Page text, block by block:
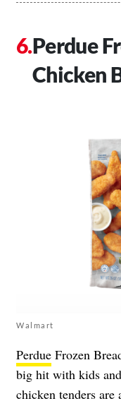
Perdue
Chicken
Walmart
Perdue Frozen
big hit with kids
chicken tenders